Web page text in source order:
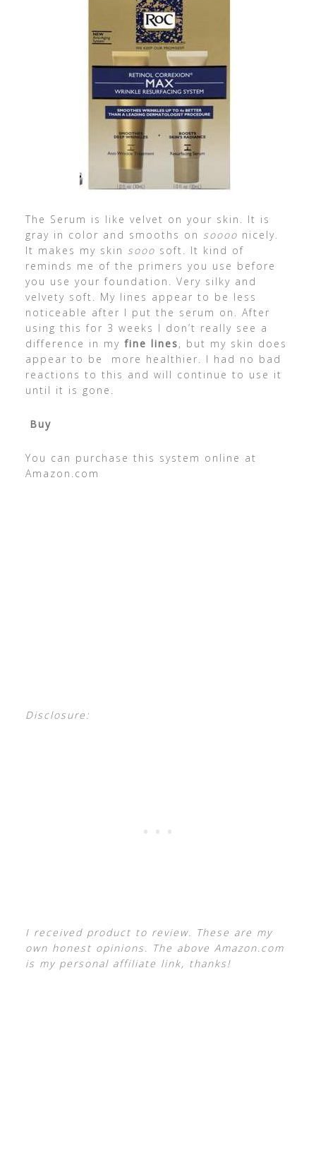
The Serum is like velvet on your skin. It is
gray in color and smooths on soooo nicely.
It makes my skin sooo soft. It kind of
reminds me of the primers you use before
you use your foundation. Very silky and
velvety soft. My lines appear to be less
noticeable after I put the serum on. After
using this for 3 weeks I don’t really see a
difference in my fine lines, but my skin does
appear to be more healthier. I had no bad
reactions to this and will continue to use it
until it is gone.
Buy
You can purchase this system online at
Amazon.com
Disclosure:
I received product to review. These are my
own honest opinions. The above Amazon.com
is my personal affiliate link, thanks!